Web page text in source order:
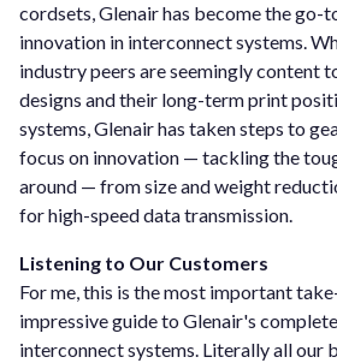
cordsets, Glenair has become the go-
innovation in interconnect systems.
industry peers are seemingly content
designs and their long-term print
systems, Glenair has taken steps to
focus on innovation — tackling the
around — from size and weight
for high-speed data transmission.
Listening to Our Customers
For me, this is the most important
impressive guide to Glenair's
interconnect systems. Literally all our